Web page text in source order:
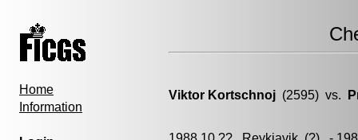
Home
Information
Viktor Kortschnoj (2595) vs.